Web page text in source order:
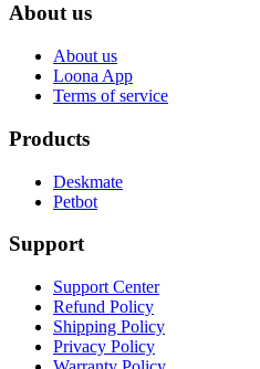
About us
About us
Loona App
Terms of service
Products
Deskmate
Petbot
Support
Support Center
Refund Policy
Shipping Policy
Privacy Policy